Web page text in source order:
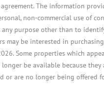
The information
non-commercial use of
any purpose other than to
may be interested in
Some properties which
be available because they
or are no longer being offered